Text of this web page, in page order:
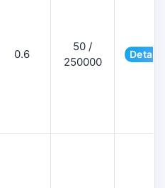
0.6
50 /
250000
Details